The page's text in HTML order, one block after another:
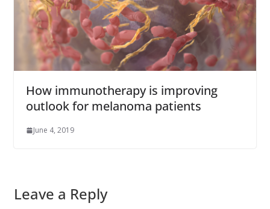
How immunotherapy is improving
outlook for melanoma patients
June 4, 2019
Leave a Reply